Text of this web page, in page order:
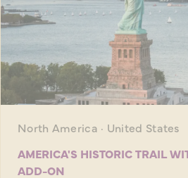
North America · United States
AMERICA'S HISTORIC TRAIL
ADD-ON